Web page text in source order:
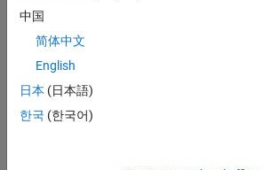
Thankful Level 1
27 Dec 2020
中国
简体中文
English
日本 (日本語)
한국 (한국어)